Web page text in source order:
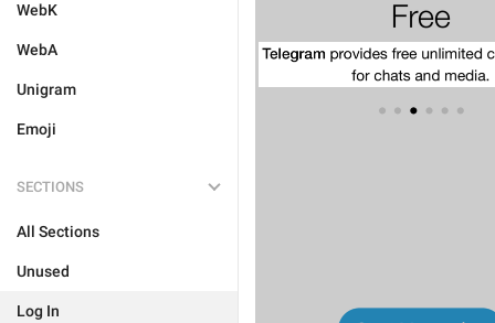
WebK
WebA
Unigram
Emoji
SECTIONS
All Sections
Unused
Log In